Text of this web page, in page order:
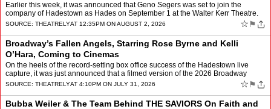
Earlier this week, it was announced that Geno Segers was set to join the
company of Hadestown as Hades on September 1 at the Walter Kerr Theatre.
Following the news, many took to social medi…
SOURCE: THEATRELYAT 12:35PM ON AUGUST 2, 2026 ☆ ⚑
Broadway’s Fallen Angels, Starring Rose Byrne and Kelli
O’Hara, Coming to Cinemas
On the heels of the record-setting box office success of the Hadestown live
capture, it was just announced that a filmed version of the 2026 Broadway
revival of Fallen Angels will be coming …
SOURCE: THEATRELYAT 4:10PM ON JULY 31, 2026 ☆ ⚑
Bubba Weiler & The Team Behind THE SAVIORS On Faith and